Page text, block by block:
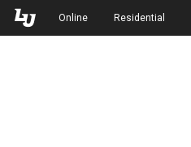
Skip to Main Navigation
Skip to Main Content
Online Residential